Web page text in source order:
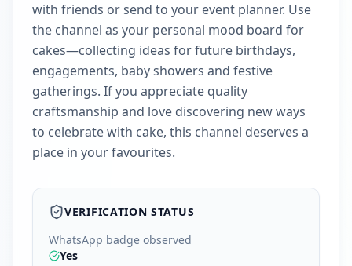
with friends or send to your event planner. Use
the channel as your personal mood board for
cakes—collecting ideas for future birthdays,
engagements, baby showers and festive
gatherings. If you appreciate quality
craftsmanship and love discovering new ways
to celebrate with cake, this channel deserves a
place in your favourites.
VERIFICATION STATUS
WhatsApp badge observed
Yes